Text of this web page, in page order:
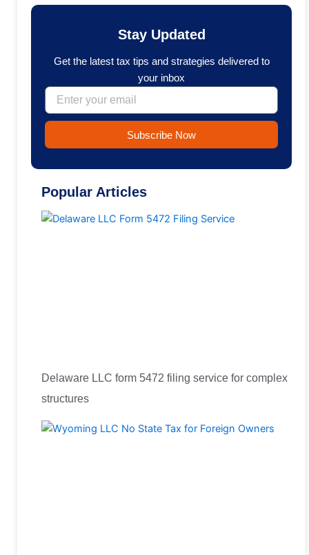
e
k
d
i
Stay Updated
Get the latest tax tips and strategies delivered to
your inbox
Email
Subscribe Now
Popular Articles
Delaware LLC form 5472 filing service for complex
structures